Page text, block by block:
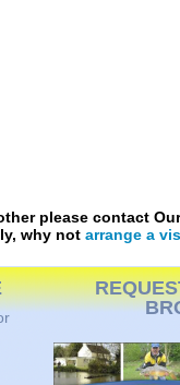
please contact
why not arrange a